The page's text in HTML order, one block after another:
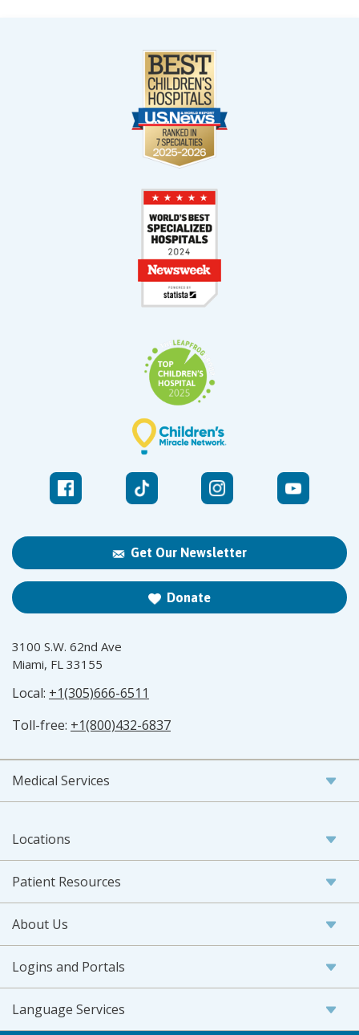
Get Our Newsletter
Donate
3100 S.W. 62nd Ave
Miami, FL 33155
Local: +1(305)666-6511
Toll-free: +1(800)432-6837
Medical Services
Locations
Patient Resources
About Us
Logins and Portals
Language Services